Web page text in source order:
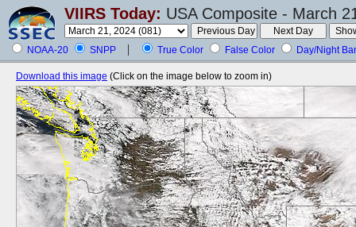
VIIRS Today: USA Composite - March
NOAA-20 SNPP True Color False Color Day/Night
Download this image (Click on the image below to zoom in)